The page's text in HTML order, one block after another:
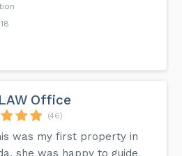
Office
(46)
was my first property in
she was happy to guide